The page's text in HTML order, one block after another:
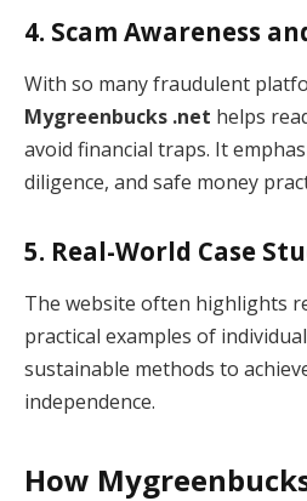
4. Scam Awareness
With so many fraudulent
Mygreenbucks .net helps
avoid financial traps. It
diligence, and safe money
5. Real-World Case
The website often highlights
practical examples of
sustainable methods to
independence.
How